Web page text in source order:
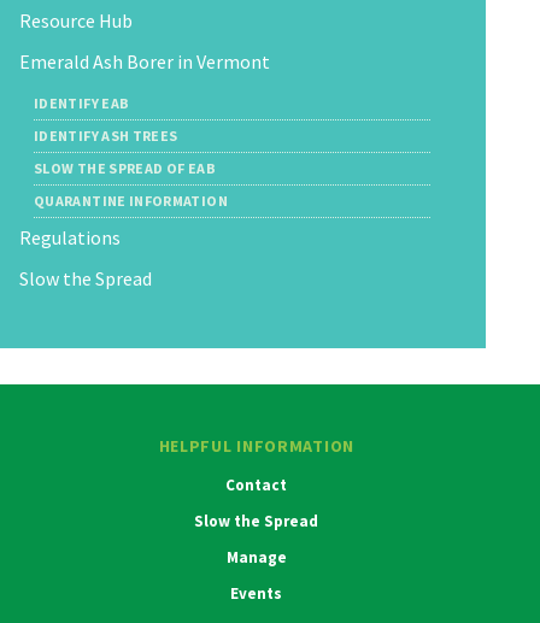
Resource Hub
Emerald Ash Borer in Vermont
IDENTIFY EAB
IDENTIFY ASH TREES
SLOW THE SPREAD OF EAB
QUARANTINE INFORMATION
Regulations
Slow the Spread
HELPFUL INFORMATION
Contact
Slow the Spread
Manage
Events